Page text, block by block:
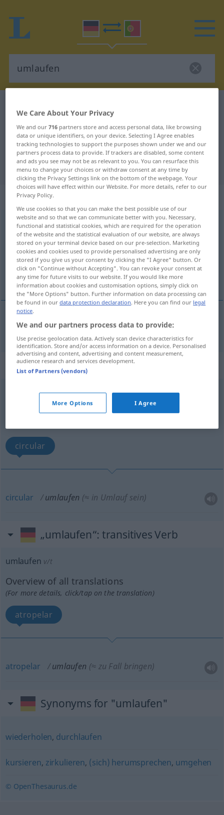
German-Portuguese translation for
"umlaufen"
"umlaufen" Portuguese translation
„umlaufen“
umlaufenv/i <s.>
Overview of all translations
(For more details, click/tap on the translation)
circular
circular umlaufen
„umlaufen“: intransitives Verb
umlaufenv/i
Overview of all translations
circular
circular umlaufen (≈ in Umlauf sein)
„umlaufen“: transitives Verb
umlaufen v/t
Overview of all translations
(For more details, click/tap on the translation)
atropelar
atropelar umlaufen (≈ zu Fall bringen)
Synonyms for "umlaufen"
wiederholen, durchlaufen
kursieren, zirkulieren, (sich) herumsprechen, umgehen
© OpenThesaurus.de
We Care About Your Privacy
We and our716 partners store and access personal data, like browsing
data or unique identifiers, on your device. Selecting I Agree enables
tracking technologies to support the purposes shown under we and our
partners process data to provide. If trackers are disabled, some content
and ads you see may not be as relevant to you. You can resurface this
menu to change your choices or withdraw consent at any time by
clicking the Privacy Settings link on the bottom of the webpage. Your
choices will have effect within our Website. For more details, refer to our
Privacy Policy.
We use cookies so that you can make the best possible use of our
website and so that we can communicate better with you. Necessary,
functional and statistical cookies, which are required for the operation
of the website and the statistical evaluation of our website, are always
stored on your terminal device based on our pre-selection. Marketing
cookies and cookies used to provide personalised advertising are only
stored if you give us your consent by clicking the "I Agree" button. Or
click on "Continue without Accepting". You can revoke your consent at
any time for future visits to our website. If you would like more
information about cookies and customisation options, simply click on
the "More Options" button. Further information on data processing can
be found in ourdata protection declaration. Here you can find our legal
notice.
We and our partners process data to provide:
Use precise geolocation data. Actively scan device characteristics for
identification. Store and/or access information on a device. Personalised
advertising and content, advertising and content measurement,
audience research and services development.
List of Partners (vendors)
More Options I Agree